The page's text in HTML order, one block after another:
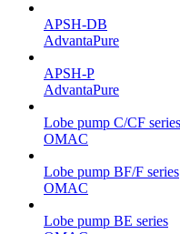
APSH-DB
AdvantaPure
APSH-P
AdvantaPure
Lobe pump C/CF series
OMAC
Lobe pump BF/F series
OMAC
Lobe pump BE series